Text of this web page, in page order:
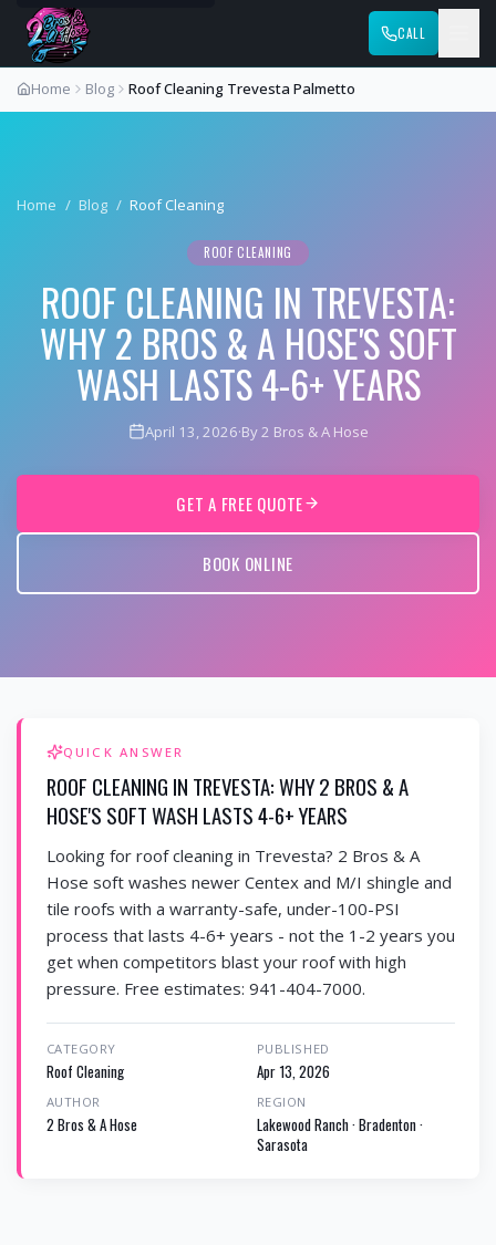
CALL
Home Blog Roof Cleaning Trevesta Palmetto
Home / Blog / Roof Cleaning
ROOF CLEANING
ROOF CLEANING IN TREVESTA:
WHY 2 BROS & A HOSE'S SOFT
WASH LASTS 4-6+ YEARS
April 13, 2026·By 2 Bros & A Hose
GET A FREE QUOTE
BOOK ONLINE
QUICK ANSWER
ROOF CLEANING IN TREVESTA: WHY 2 BROS & A
HOSE'S SOFT WASH LASTS 4-6+ YEARS
Looking for roof cleaning in Trevesta? 2 Bros & A
Hose soft washes newer Centex and M/I shingle and
tile roofs with a warranty-safe, under-100-PSI
process that lasts 4-6+ years - not the 1-2 years you
get when competitors blast your roof with high
pressure. Free estimates: 941-404-7000.
CATEGORY
Roof Cleaning
PUBLISHED
Apr 13, 2026
AUTHOR
2 Bros & A Hose
REGION
Lakewood Ranch · Bradenton ·
Sarasota